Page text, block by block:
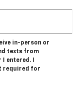
in-person or
texts from
I entered. I
required for